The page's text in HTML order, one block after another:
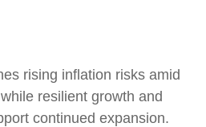
rising inflation risks amid
resilient growth and
continued expansion.